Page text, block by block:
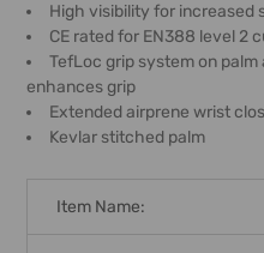
ADD
SELECTED
TO CART
High visibility for increased
CE rated for EN388 level 2
TefLoc grip system on palm
enhances grip
Extended airprene wrist
Kevlar stitched palm
Item Name: